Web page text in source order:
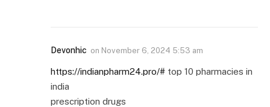
Devonhic on November 6, 2024 5:53 am
https://indianpharm24.pro/# top 10 pharmacies in
india
prescription drugs